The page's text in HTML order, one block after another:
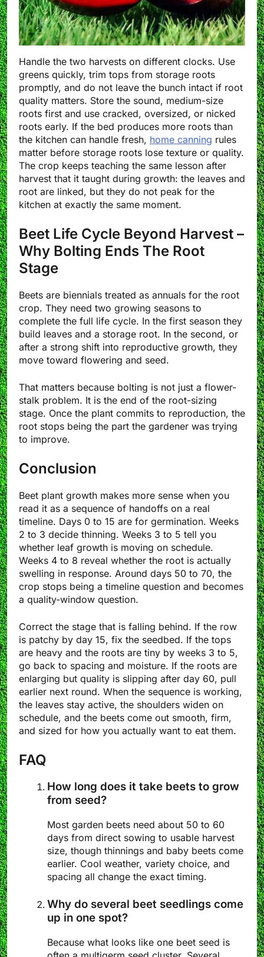
Handle the two harvests on different clocks. Use
greens quickly, trim tops from storage roots
promptly, and do not leave the bunch intact if root
quality matters. Store the sound, medium-size
roots first and use cracked, oversized, or nicked
roots early. If the bed produces more roots than
the kitchen can handle fresh, home canning rules
matter before storage roots lose texture or quality.
The crop keeps teaching the same lesson after
harvest that it taught during growth: the leaves and
root are linked, but they do not peak for the
kitchen at exactly the same moment.
Beet Life Cycle Beyond Harvest –
Why Bolting Ends The Root
Stage
Beets are biennials treated as annuals for the root
crop. They need two growing seasons to
complete the full life cycle. In the first season they
build leaves and a storage root. In the second, or
after a strong shift into reproductive growth, they
move toward flowering and seed.
That matters because bolting is not just a flower-
stalk problem. It is the end of the root-sizing
stage. Once the plant commits to reproduction, the
root stops being the part the gardener was trying
to improve.
Conclusion
Beet plant growth makes more sense when you
read it as a sequence of handoffs on a real
timeline. Days 0 to 15 are for germination. Weeks
2 to 3 decide thinning. Weeks 3 to 5 tell you
whether leaf growth is moving on schedule.
Weeks 4 to 8 reveal whether the root is actually
swelling in response. Around days 50 to 70, the
crop stops being a timeline question and becomes
a quality-window question.
Correct the stage that is falling behind. If the row
is patchy by day 15, fix the seedbed. If the tops
are heavy and the roots are tiny by weeks 3 to 5,
go back to spacing and moisture. If the roots are
enlarging but quality is slipping after day 60, pull
earlier next round. When the sequence is working,
the leaves stay active, the shoulders widen on
schedule, and the beets come out smooth, firm,
and sized for how you actually want to eat them.
FAQ
How long does it take beets to grow
from seed?
Most garden beets need about 50 to 60
days from direct sowing to usable harvest
size, though thinnings and baby beets come
earlier. Cool weather, variety choice, and
spacing all change the exact timing.
Why do several beet seedlings come
up in one spot?
Because what looks like one beet seed is